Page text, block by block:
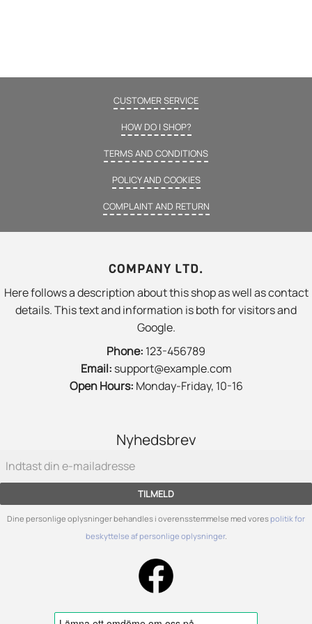
CUSTOMER SERVICE
HOW DO I SHOP?
TERMS AND CONDITIONS
POLICY AND COOKIES
COMPLAINT AND RETURN
COMPANY LTD.
Here follows a description about this shop as well as contact
details. This text and information is both for visitors and
Google.
Phone: 123-456789
Email: support@example.com
Open Hours: Monday-Friday, 10-16
Nyhedsbrev
TILMELD
Dine personlige oplysninger behandles i overensstemmelse med vorespolitik for
beskyttelse af personlige oplysninger.